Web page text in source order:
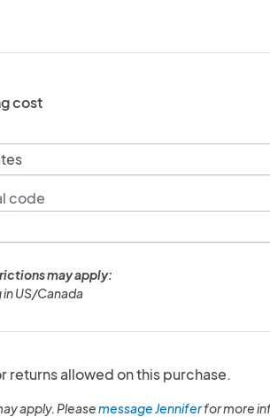
cost
code
may apply:
US/Canada
returns allowed on this purchase.
apply. Pleasemessage Jenniferfor more